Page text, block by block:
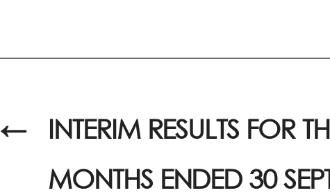
←
INTERIM RESULTS FOR
MONTHS ENDED 30